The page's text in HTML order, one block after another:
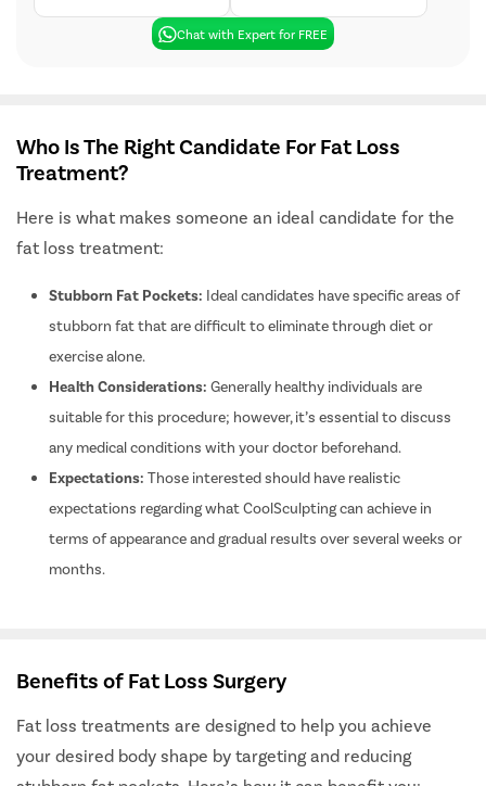
Chat with Expert for FREE
Who Is The Right Candidate For Fat Loss
Treatment?
Here is what makes someone an ideal candidate for the
fat loss treatment:
Stubborn Fat Pockets: Ideal candidates have specific areas of
stubborn fat that are difficult to eliminate through diet or
exercise alone.
Health Considerations: Generally healthy individuals are
suitable for this procedure; however, it’s essential to discuss
any medical conditions with your doctor beforehand.
Expectations: Those interested should have realistic
expectations regarding what CoolSculpting can achieve in
terms of appearance and gradual results over several weeks or
months.
Benefits of Fat Loss Surgery
Fat loss treatments are designed to help you achieve
your desired body shape by targeting and reducing
Double
Carpal
Knee
Bankart